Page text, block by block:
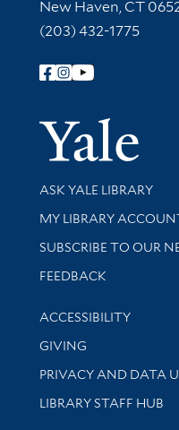
New Haven, CT
(203) 432-1775
Follow Yale Library
Library Services
ASK YALE LIBRARY
Get research help and
MY LIBRARY
SUBSCRIBE TO OUR
Stay updated with
FEEDBACK
Library Information
ACCESSIBILITY
GIVING
PRIVACY AND DATA
LIBRARY STAFF HUB